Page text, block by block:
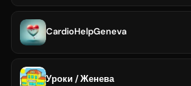
CardioHelpGeneva
Уроки / Женева